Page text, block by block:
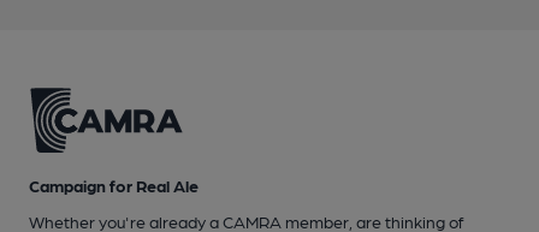
Campaign for Real Ale
Whether you're already a CAMRA member, are thinking of